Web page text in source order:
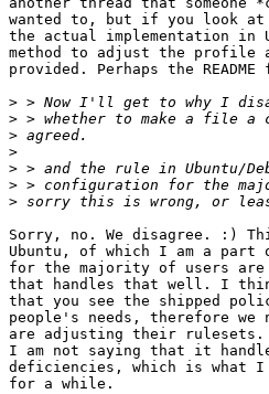
wanted to, but if you look at
the actual implementation in
method to adjust the profile
provided. Perhaps the
>
>
>
>
>
>
>
Sorry, no. We disagree. :)
Ubuntu, of which I am a
for the majority of users are
that handles that well. I
that you see the shipped
people's needs, therefore we
are adjusting their
I am not saying that it
deficiencies, which is what I
for a while.